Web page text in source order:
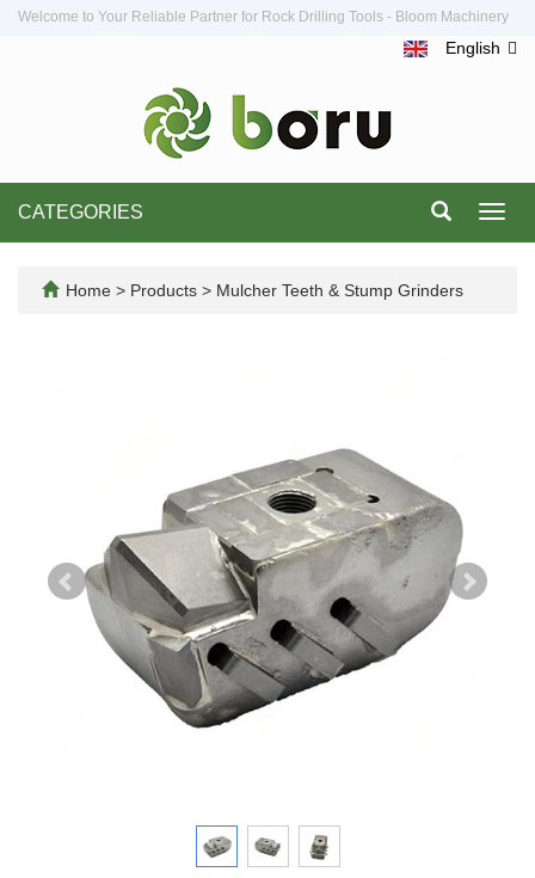
Welcome to Your Reliable Partner for Rock Drilling Tools - Bloom Machinery
English
CATEGORIES
Home > Products > Mulcher Teeth & Stump Grinders